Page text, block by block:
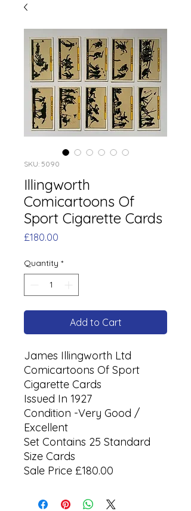
SKU: 5090
Illingworth
Comicartoons Of
Sport Cigarette Cards
£180.00
Quantity *
Add to Cart
James Illingworth Ltd
Comicartoons Of Sport
Cigarette Cards
Issued In 1927
Condition -Very Good /
Excellent
Set Contains 25 Standard
Size Cards
Sale Price £180.00